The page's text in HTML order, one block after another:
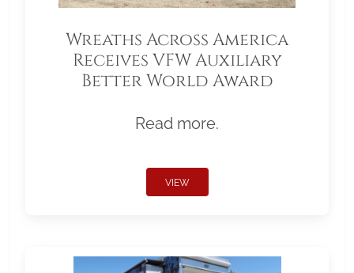
Wreaths Across America
Receives VFW Auxiliary
Better World Award
Read more.
VIEW